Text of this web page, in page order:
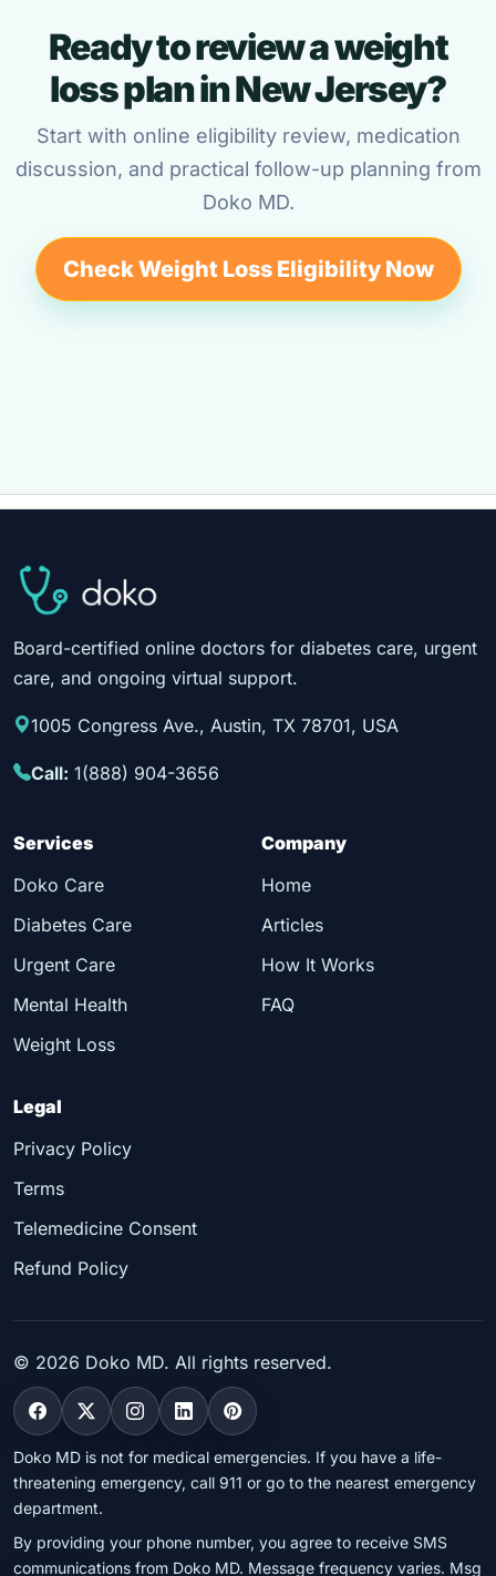
Ready to review a weight
loss plan in New Jersey?
Start with online eligibility review, medication
discussion, and practical follow-up planning from
Doko MD.
Check Weight Loss Eligibility Now
Board-certified online doctors for diabetes care, urgent
care, and ongoing virtual support.
1005 Congress Ave., Austin, TX 78701, USA
Call: 1(888) 904-3656
Services
Doko Care
Diabetes Care
Urgent Care
Mental Health
Weight Loss
Company
Home
Articles
How It Works
FAQ
Legal
Privacy Policy
Terms
Telemedicine Consent
Refund Policy
© 2026 Doko MD. All rights reserved.
Doko MD is not for medical emergencies. If you have a life-
threatening emergency, call 911 or go to the nearest emergency
department.
By providing your phone number, you agree to receive SMS
communications from Doko MD. Message frequency varies. Msg